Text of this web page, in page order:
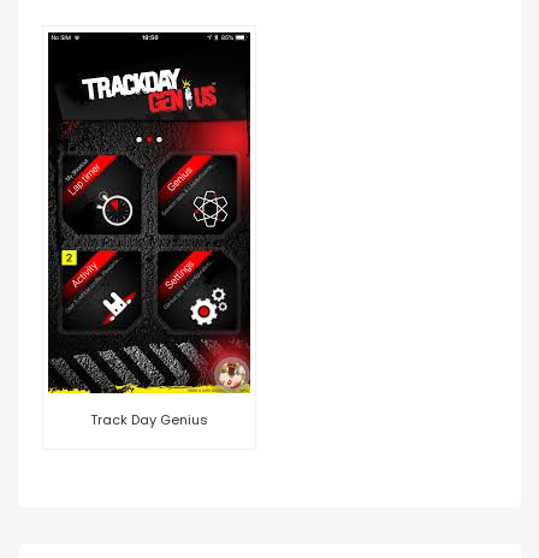
Track Day Genius